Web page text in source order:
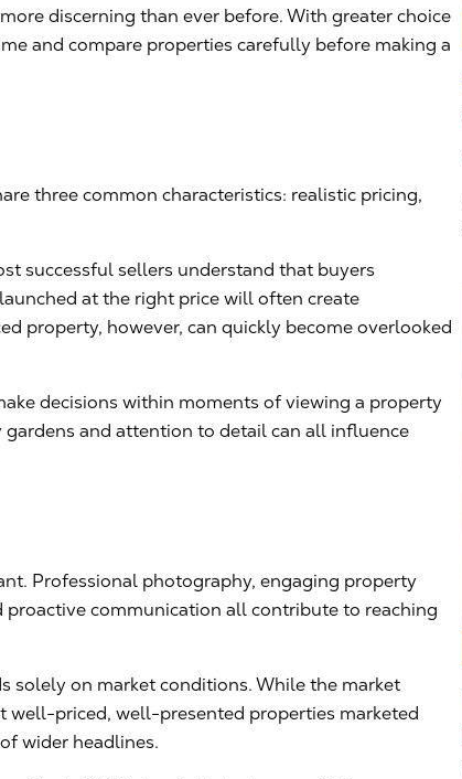
discerning than ever before. With greater choice
and compare properties carefully before making a
three common characteristics: realistic pricing,
successful sellers understand that buyers
at the right price will often create
property, however, can quickly become overlooked
decisions within moments of viewing a property
and attention to detail can all influence
Professional photography, engaging property
communication all contribute to reaching
solely on market conditions. While the market
well-priced, well-presented properties marketed
wider headlines.